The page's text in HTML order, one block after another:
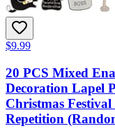
$9.99
20 PCS Mixed
Decoration Lapel
Christmas
Repetition